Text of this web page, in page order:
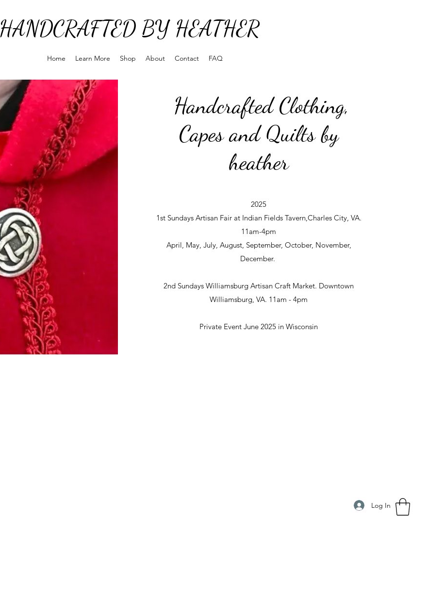
HANDCRAFTED BY HEATHER
Home Learn More Shop About Contact FAQ
Handcrafted Clothing,
Capes and Quilts by
heather
2025
1st Sundays Artisan Fair at Indian Fields Tavern,Charles City, VA.
11am-4pm
April, May, July, August, September, October, November,
December.
2nd Sundays Williamsburg Artisan Craft Market. Downtown
Williamsburg, VA. 11am - 4pm
Private Event June 2025 in Wisconsin
Log In